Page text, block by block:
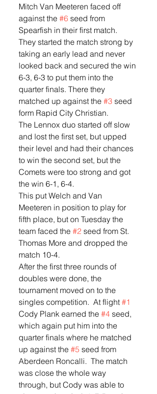
Mitch Van Meeteren faced off
against the #6 seed from
Spearfish in their first match.
They started the match strong by
taking an early lead and never
looked back and secured the win
6-3, 6-3 to put them into the
quarter finals. There they
matched up against the #3 seed
form Rapid City Christian.
The Lennox duo started off slow
and lost the first set, but upped
their level and had their chances
to win the second set, but the
Comets were too strong and got
the win 6-1, 6-4.
This put Welch and Van
Meeteren in position to play for
fifth place, but on Tuesday the
team faced the #2 seed from St.
Thomas More and dropped the
match 10-4.
After the first three rounds of
doubles were done, the
tournament moved on to the
singles competition.  At flight #1
Cody Plank earned the #4 seed,
which again put him into the
quarter finals where he matched
up against the #5 seed from
Aberdeen Roncalli.  The match
was close the whole way
through, but Cody was able to